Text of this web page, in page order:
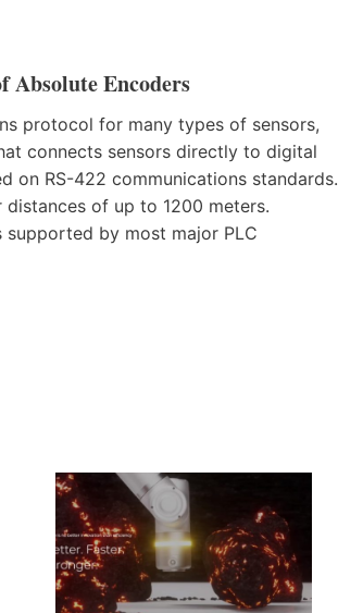
Absolute Encoders
protocol for many types of sensors,
connects sensors directly to digital
on RS-422 communications standards.
of up to 1200 meters.
supported by most major PLC